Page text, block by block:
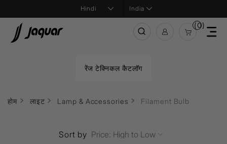
India
(0)
रेंज टेक्निकल कैटलॉग
होम लाइट Lamp & Accessories Filament Bulb
Sort by